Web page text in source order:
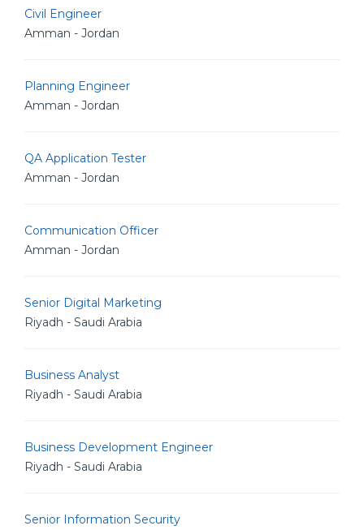
Civil Engineer
Amman - Jordan
Planning Engineer
Amman - Jordan
QA Application Tester
Amman - Jordan
Communication Officer
Amman - Jordan
Senior Digital Marketing
Riyadh - Saudi Arabia
Business Analyst
Riyadh - Saudi Arabia
Business Development Engineer
Riyadh - Saudi Arabia
Senior Information Security